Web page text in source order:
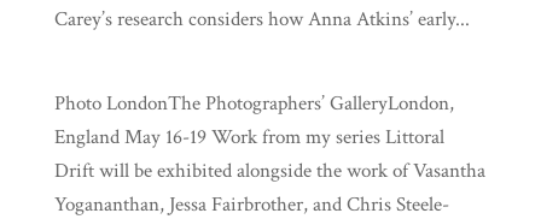
Carey’s research considers how Anna Atkins’ early...
Photo LondonThe Photographers’ GalleryLondon,
England May 16-19 Work from my series Littoral
Drift will be exhibited alongside the work of Vasantha
Yogananthan, Jessa Fairbrother, and Chris Steele-